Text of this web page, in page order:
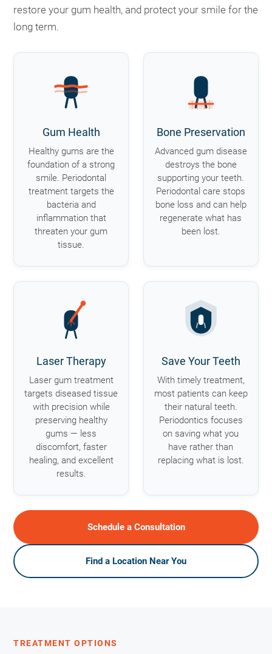
restore your gum health, and protect your smile for the
long term.
Gum Health
Healthy gums are the
foundation of a strong
smile. Periodontal
treatment targets the
bacteria and
inflammation that
threaten your gum
tissue.
Bone Preservation
Advanced gum disease
destroys the bone
supporting your teeth.
Periodontal care stops
bone loss and can help
regenerate what has
been lost.
Laser Therapy
Laser gum treatment
targets diseased tissue
with precision while
preserving healthy
gums — less
discomfort, faster
healing, and excellent
results.
Save Your Teeth
With timely treatment,
most patients can keep
their natural teeth.
Periodontics focuses
on saving what you
have rather than
replacing what is lost.
Schedule a Consultation
Find a Location Near You
TREATMENT OPTIONS